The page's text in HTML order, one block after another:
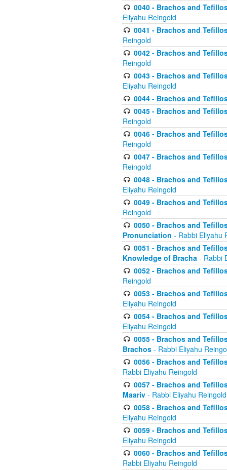
0040 - Brachos and
Eliyahu Reingold
0041 - Brachos and
Reingold
0042 - Brachos and
Reingold
0043 - Brachos and
Eliyahu Reingold
0044 - Brachos and
0045 - Brachos and
Reingold
0046 - Brachos and
Reingold
0047 - Brachos and
Reingold
0048 - Brachos and
Eliyahu Reingold
0049 - Brachos and
Reingold
0050 - Brachos and
Pronunciation - Rabbi Eliyahu
0051 - Brachos and
Knowledge of Bracha - Rabbi
0052 - Brachos and
Reingold
0053 - Brachos and
Eliyahu Reingold
0054 - Brachos and
Eliyahu Reingold
0055 - Brachos and
Brachos - Rabbi Eliyahu
0056 - Brachos and
Rabbi Eliyahu Reingold
0057 - Brachos and
Maariv - Rabbi Eliyahu Reingold
0058 - Brachos and
Eliyahu Reingold
0059 - Brachos and
Eliyahu Reingold
0060 - Brachos and
Rabbi Eliyahu Reingold